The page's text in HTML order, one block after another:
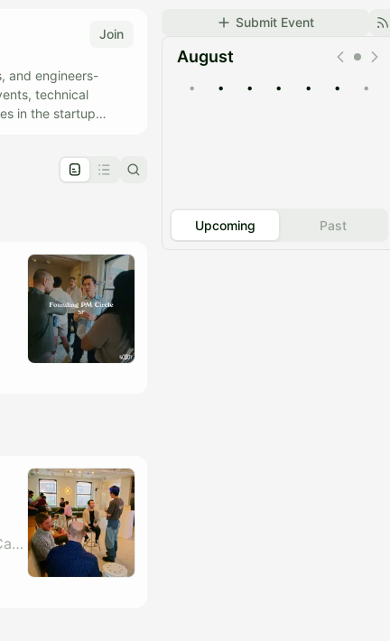
Submit Event
August
• • • • • • •
Upcoming Past
Join
and engineers-
technical
in the startup
By Randy Brown, Arjun Kannan, Frances Thai & Ethan Carlson